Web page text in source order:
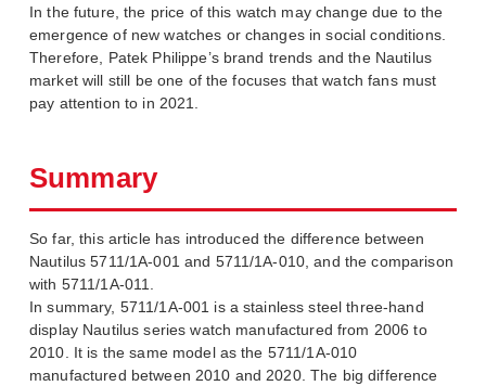
In the future, the price of this watch may change due to the
emergence of new watches or changes in social conditions.
Therefore, Patek Philippe’s brand trends and the Nautilus
market will still be one of the focuses that watch fans must
pay attention to in 2021.
Summary
So far, this article has introduced the difference between
Nautilus 5711/1A-001 and 5711/1A-010, and the comparison
with 5711/1A-011.
In summary, 5711/1A-001 is a stainless steel three-hand
display Nautilus series watch manufactured from 2006 to
2010. It is the same model as the 5711/1A-010
manufactured between 2010 and 2020. The big difference